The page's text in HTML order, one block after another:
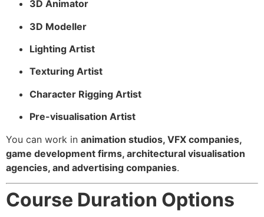
3D Animator
3D Modeller
Lighting Artist
Texturing Artist
Character Rigging Artist
Pre-visualisation Artist
You can work in animation studios, VFX companies,
game development firms, architectural visualisation
agencies, and advertising companies.
Course Duration Options